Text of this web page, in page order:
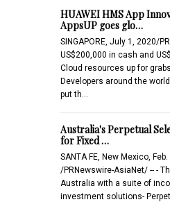
HUAWEI HMS App
AppsUP goes glo…
SINGAPORE, July 1, 2020/
US$200,000 in cash and
Cloud resources up for
Developers around the
put th…
Australia's Perpetual
for Fixed …
SANTA FE, New Mexico,
/PRNewswire-AsiaNet/ -- -
Australia with a suite of
investment solutions-